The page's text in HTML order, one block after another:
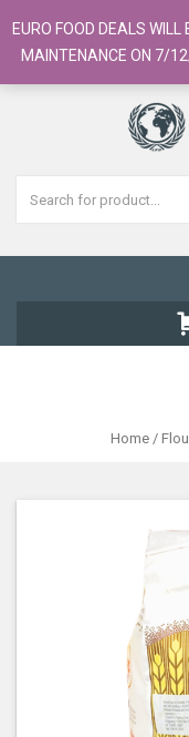
European
Home/
EURO FOOD DEALS
MAINTENANCE ON 7/